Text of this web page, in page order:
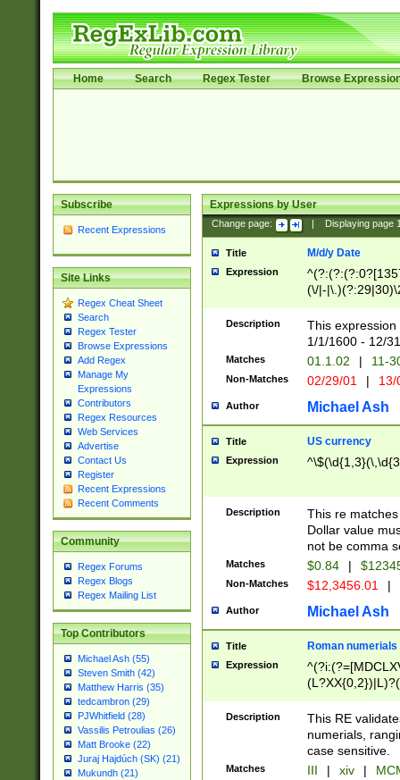
Home Search Regex Tester Browse
Subscribe
Recent Expressions
Site Links
Regex Cheat Sheet
Search
Regex Tester
Browse Expressions
Add Regex
Manage My
Expressions
Contributors
Regex Resources
Web Services
Advertise
Contact Us
Register
Recent Expressions
Recent Comments
Community
Regex Forums
Regex Blogs
Regex Mailing List
Top Contributors
Michael Ash (55)
Steven Smith (42)
Matthew Harris (35)
tedcambron (29)
PJWhitfield (28)
Vassilis Petroulias (26)
Matt Brooke (22)
Juraj Hajdúch (SK) (21)
Mukundh (21)
Expressions by User
Change page: Displaying page
Title M/d/y Date
Expression
(\/|-
(?:1[0-2]))(\/|-
\d{2})$
Description
This
1/1/1600 - 12/
Matches 01.1.02 | 11-
Non-Matches 02/29/01 |
Author Michael Ash
Title US currency
Expression
Description
This re
Dollar value
not be comma
Matches $0.84 |
Non-Matches $12,3456.01 |
Author Michael Ash
Title Roman numerials
Expression
Description
This RE
numerials,
case sensitive.
Matches III | xiv |